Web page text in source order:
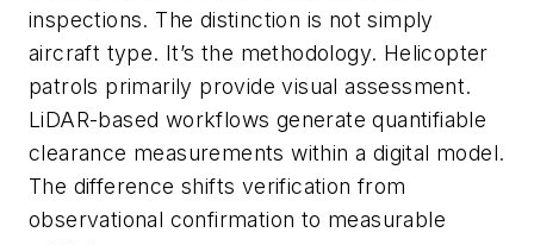
inspections. The distinction is not simply
aircraft type. It’s the methodology. Helicopter
patrols primarily provide visual assessment.
LiDAR-based workflows generate quantifiable
clearance measurements within a digital model.
The difference shifts verification from
observational confirmation to measurable